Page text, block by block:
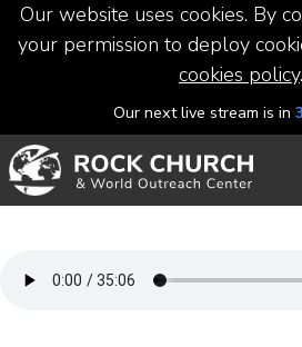
Our website uses cookies. By
your permission to deploy
cookies policy.
Our next live stream is in